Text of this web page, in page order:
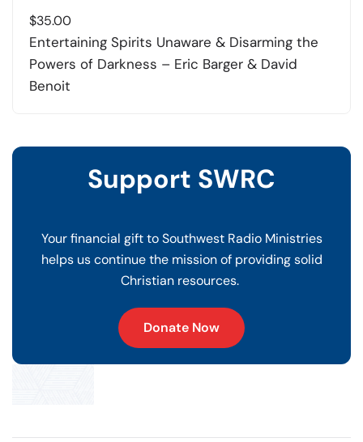
$35.00
Entertaining Spirits Unaware & Disarming the
Powers of Darkness – Eric Barger & David
Benoit
Support SWRC
Your financial gift to Southwest Radio Ministries
helps us continue the mission of providing solid
Christian resources.
Donate Now